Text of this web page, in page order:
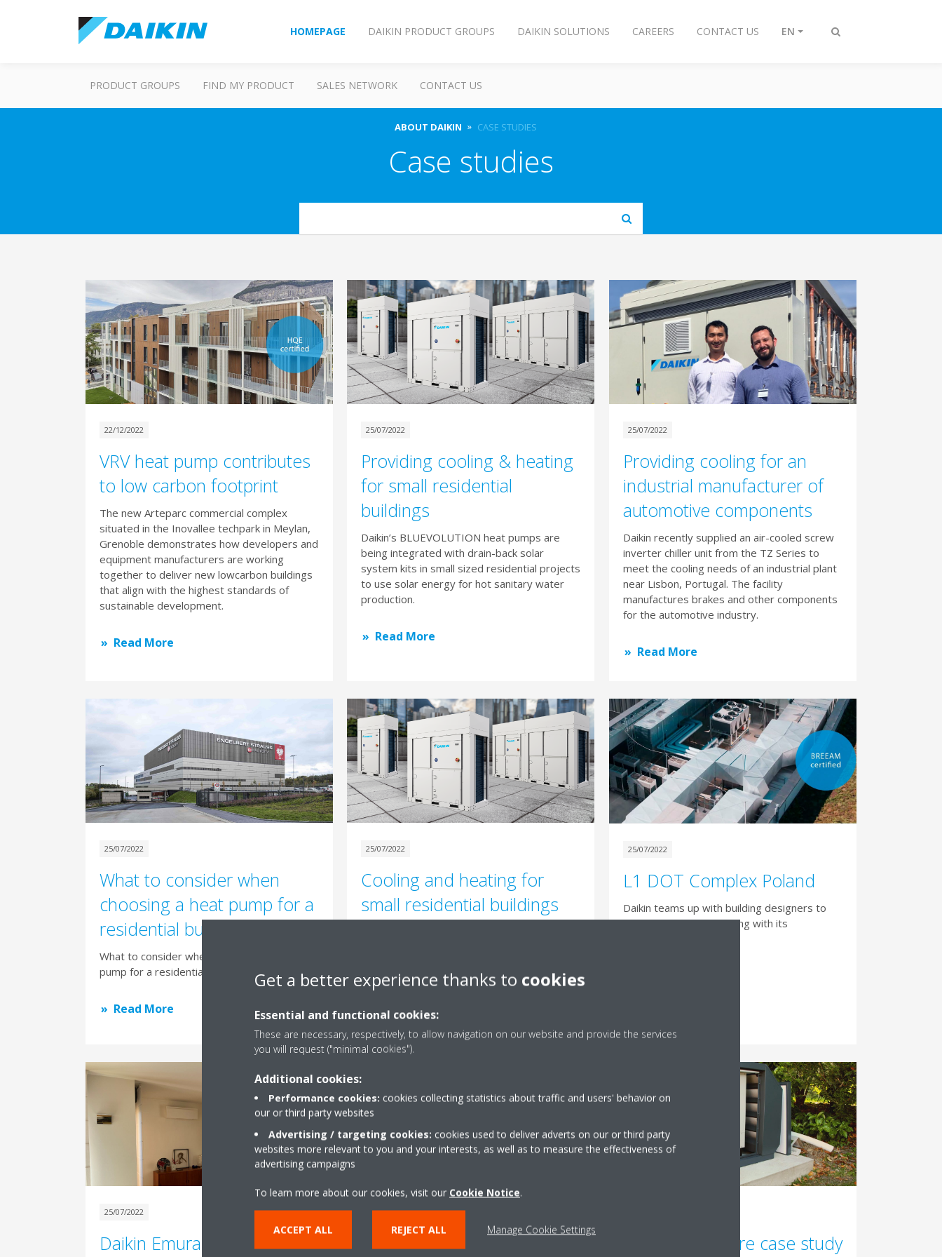
Toggle
HOMEPAGE DAIKIN PRODUCT GROUPS DAIKIN SOLUTIONS CAREERS CONTACT US EN
PRODUCT GROUPS FIND MY PRODUCT SALES NETWORK CONTACT US
ABOUT DAIKIN CASE STUDIES
Case studies
Submit
22/12/2022
VRV heat pump contributes
to low carbon footprint
The new Arteparc commercial complex
situated in the Inovallee techpark in Meylan,
Grenoble demonstrates how developers and
equipment manufacturers are working
together to deliver new lowcarbon buildings
that align with the highest standards of
sustainable development.​
Read More
25/07/2022
Providing cooling & heating
for small residential
buildings
Daikin’s BLUEVOLUTION heat pumps are
being integrated with drain-back solar
system kits in small sized residential projects
to use solar energy for hot sanitary water
production.
Read More
25/07/2022
Providing cooling for an
industrial manufacturer of
automotive components
Daikin recently supplied an air-cooled screw
inverter chiller unit from the TZ Series to
meet the cooling needs of an industrial plant
near Lisbon, Portugal. The facility
manufactures brakes and other components
for the automotive industry.
Read More
25/07/2022
What to consider when
choosing a heat pump for a
residential building
What to consider when choosing a heat
pump for a residential building
Read More
25/07/2022
Cooling and heating for
small residential buildings
Portugal.
Read More
25/07/2022
L1 DOT Complex Poland
Daikin teams up with building designers to
maximise BREEAM* rating with its
25/07/2022
Daikin Emura, design
25/07/2022
Energy efficiency
Sound enclosure case study
Get a better experience thanks to cookies
Essential and functional cookies:
These are necessary, respectively, to allow navigation on our website and provide the services
you will request ("minimal cookies").
Additional cookies:
Performance cookies: cookies collecting statistics about traffic and users' behavior on
our or third party websites
Advertising / targeting cookies: cookies used to deliver adverts on our or third party
websites more relevant to you and your interests, as well as to measure the effectiveness of
advertising campaigns
To learn more about our cookies, visit our Cookie Notice.
ACCEPT ALL REJECT ALL Manage Cookie Settings